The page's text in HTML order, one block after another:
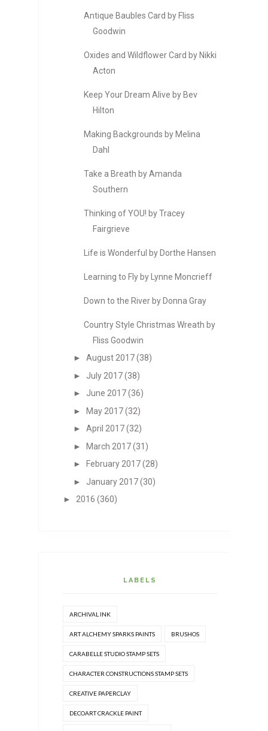
Antique Baubles Card by Fliss
Goodwin
Oxides and Wildflower Card by Nikki
Acton
Keep Your Dream Alive by Bev
Hilton
Making Backgrounds by Melina
Dahl
Take a Breath by Amanda
Southern
Thinking of YOU! by Tracey
Fairgrieve
Life is Wonderful by Dorthe Hansen
Learning to Fly by Lynne Moncrieff
Down to the River by Donna Gray
Country Style Christmas Wreath by
Fliss Goodwin
► August 2017 (38)
► July 2017 (38)
► June 2017 (36)
►
May 2017 (32)
► April 2017 (32)
►
March 2017 (31)
►
February 2017 (28)
► January 2017 (30)
► 2016 (360)
LABELS
ARCHIVAL INK
ART ALCHEMY SPARKS PAINTS BRUSHOS
CARABELLE STUDIO STAMP SETS
CHARACTER CONSTRUCTIONS STAMP SETS
CREATIVE PAPERCLAY
DECOART CRACKLE PAINT